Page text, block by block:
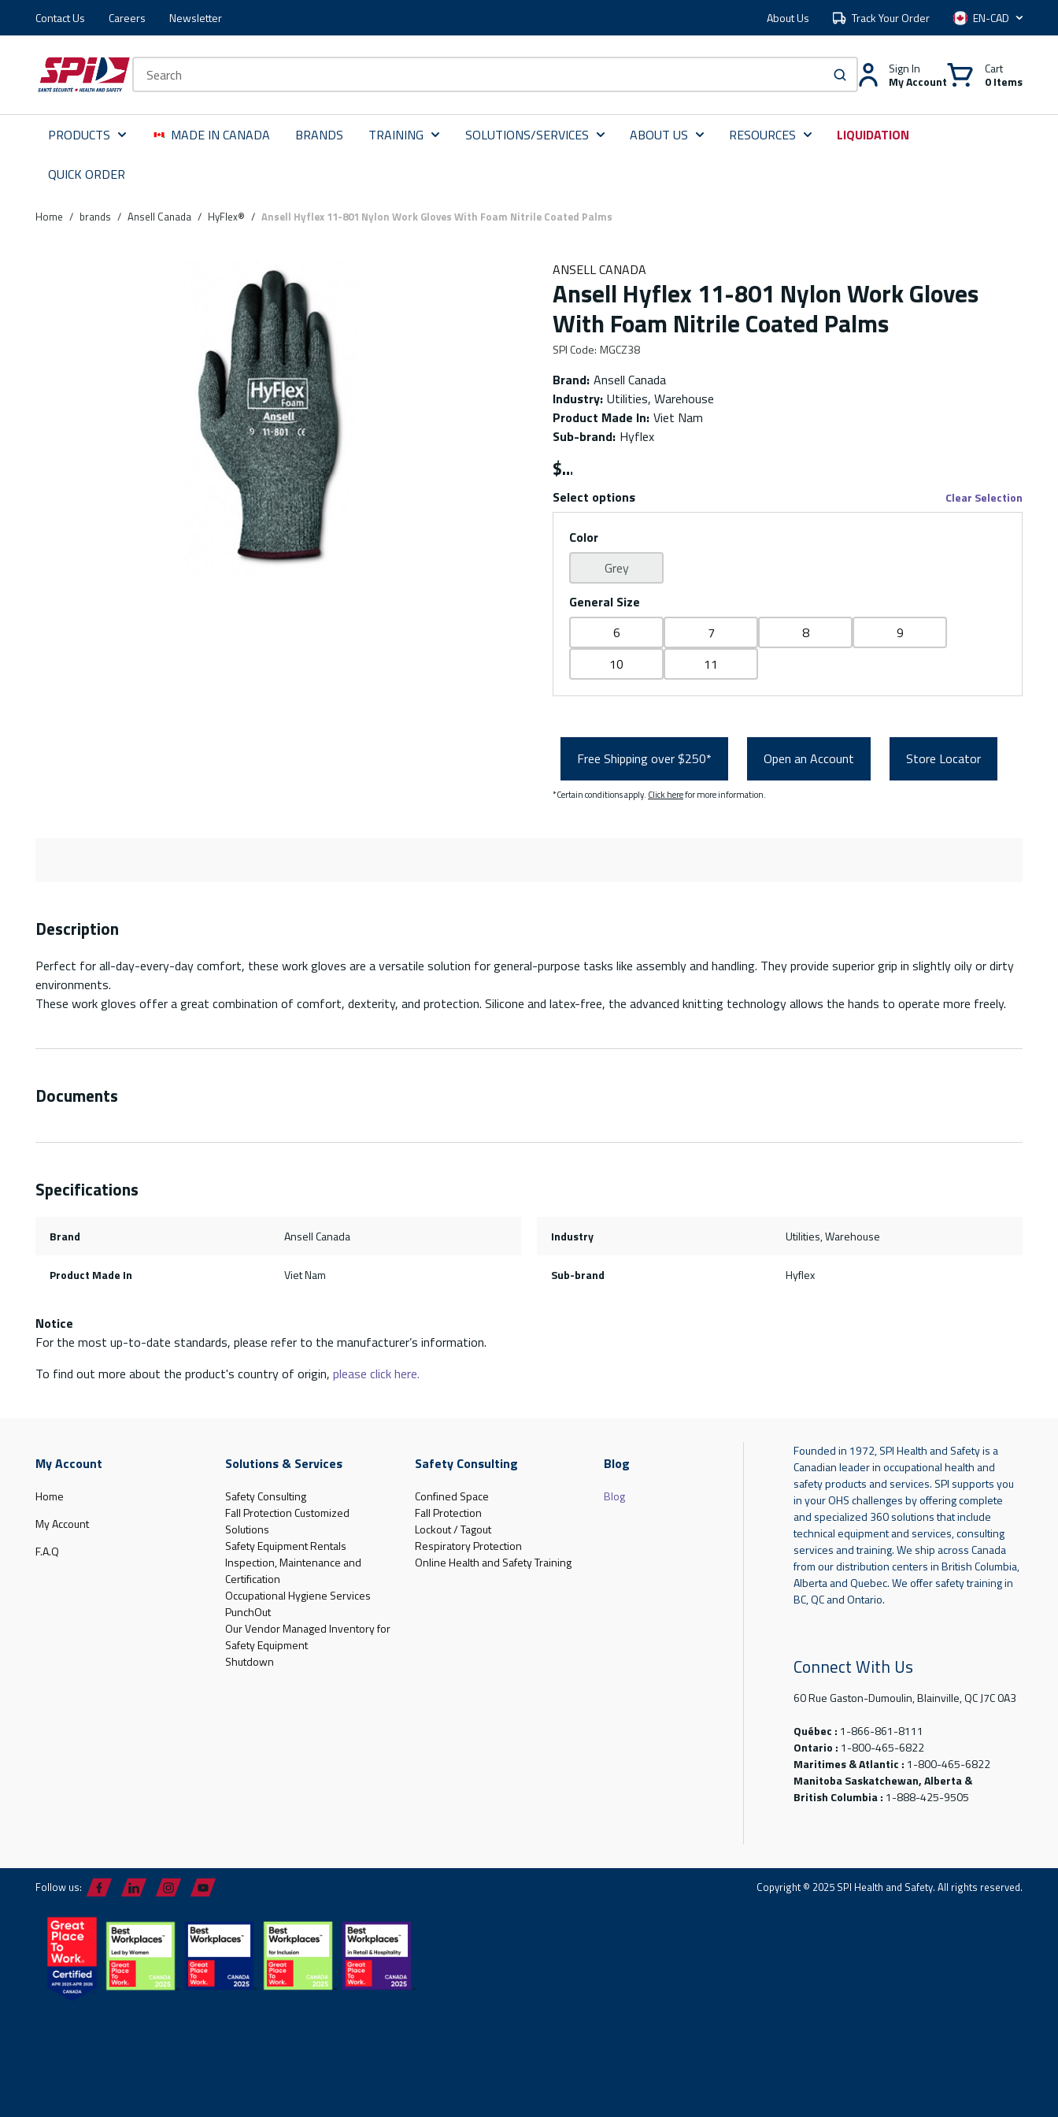
Skip to main content
Skip to menu
Skip to footer
Contact Us Careers Newsletter About Us Track Your Order Language
submit search
Sign In
My Account
Cart
0 Items
PRODUCTS MADE IN CANADA BRANDS TRAINING SOLUTIONS/SERVICES ABOUT US RESOURCES LIQUIDATION
QUICK ORDER
Home / brands / Ansell Canada / HyFlex® / Ansell Hyflex 11-801 Nylon Work Gloves With Foam Nitrile Coated Palms
ANSELL CANADA
Ansell Hyflex 11-801 Nylon Work Gloves
With Foam Nitrile Coated Palms
SPI Code: MGCZ38
Brand: Ansell Canada
Industry: Utilities, Warehouse
Product Made In: Viet Nam
Sub-brand: Hyflex
$
Select options Clear Selection
Color
Grey
General Size
6
7 8
9
10
11
Free Shipping over $250* Open an Account Store Locator
*Certain conditions apply. Click herefor more information.
Description
Perfect for all-day-every-day comfort, these work gloves are a versatile solution for general-purpose tasks like assembly and handling. They provide superior grip in slightly oily or dirty
environments.
These work gloves offer a great combination of comfort, dexterity, and protection. Silicone and latex-free, the advanced knitting technology allows the hands to operate more freely.
Documents
Specifications
Brand Ansell Canada Industry Utilities, Warehouse
Product Made In Viet Nam Sub-brand Hyflex
Notice
For the most up-to-date standards, please refer to the manufacturer’s information.
To find out more about the product's country of origin, please click here.
My Account
Home
My Account
F.A.Q
Solutions & Services
Safety Consulting
Fall Protection Customized
Solutions
Safety Equipment Rentals
Inspection, Maintenance and
Certification
Occupational Hygiene Services
PunchOut
Our Vendor Managed Inventory for
Safety Equipment
Shutdown
Safety Consulting
Confined Space
Fall Protection
Lockout / Tagout
Respiratory Protection
Online Health and Safety Training
Blog
Blog
Founded in 1972, SPI Health and Safety is a
Canadian leader in occupational health and
safety products and services. SPI supports you
in your OHS challenges by offering complete
and specialized 360 solutions that include
technical equipment and services, consulting
services and training. We ship across Canada
from our distribution centers in British Columbia,
Alberta and Quebec. We offer safety training in
BC, QC and Ontario.
Connect With Us
60 Rue Gaston-Dumoulin, Blainville, QC J7C 0A3
Québec : 1-866-861-8111
Ontario : 1-800-465-6822
Maritimes & Atlantic : 1-800-465-6822
Manitoba Saskatchewan, Alberta &
British Columbia : 1-888-425-9505
Follow us: Copyright © 2025 SPI Health and Safety. All rights reserved.